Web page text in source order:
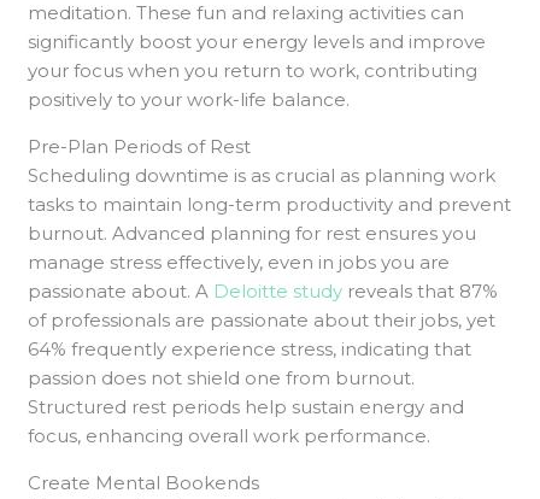
meditation. These fun and relaxing activities can
significantly boost your energy levels and improve
your focus when you return to work, contributing
positively to your work-life balance.
Pre-Plan Periods of Rest
Scheduling downtime is as crucial as planning work
tasks to maintain long-term productivity and prevent
burnout. Advanced planning for rest ensures you
manage stress effectively, even in jobs you are
passionate about. A Deloitte study reveals that 87%
of professionals are passionate about their jobs, yet
64% frequently experience stress, indicating that
passion does not shield one from burnout.
Structured rest periods help sustain energy and
focus, enhancing overall work performance.
Create Mental Bookends